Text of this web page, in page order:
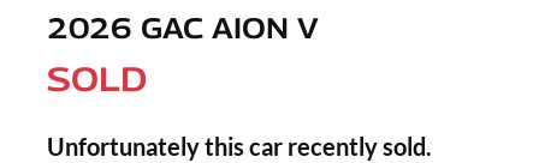
2026 GAC AION V
SOLD
Unfortunately this car recently sold.